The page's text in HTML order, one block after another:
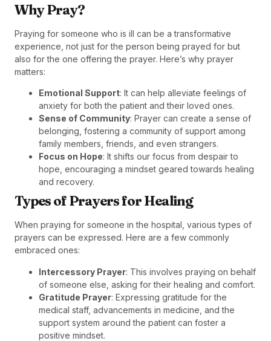
Why Pray?
Praying for someone who is ill can be a transformative
experience, not just for the person being prayed for but
also for the one offering the prayer. Here’s why prayer
matters:
Emotional Support: It can help alleviate feelings of
anxiety for both the patient and their loved ones.
Sense of Community: Prayer can create a sense of
belonging, fostering a community of support among
family members, friends, and even strangers.
Focus on Hope: It shifts our focus from despair to
hope, encouraging a mindset geared towards healing
and recovery.
Types of Prayers for Healing
When praying for someone in the hospital, various types of
prayers can be expressed. Here are a few commonly
embraced ones:
Intercessory Prayer: This involves praying on behalf
of someone else, asking for their healing and comfort.
Gratitude Prayer: Expressing gratitude for the
medical staff, advancements in medicine, and the
support system around the patient can foster a
positive mindset.